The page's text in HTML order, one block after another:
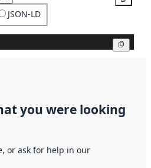
JSON-LD
you were looking
or ask for help in our